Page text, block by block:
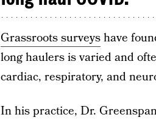
Grassroots surveyshave
long haulers is varied and
cardiac, respiratory, and
In his practice, Dr.